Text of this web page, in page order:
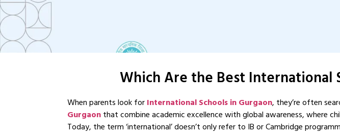
Which Are the Best International
When parents look forInternational Schools in Gurgaon, they’re often
Gurgaonthat combine academic excellence with global awareness, where
Today, the term ‘international’ doesn’t only refer to IB or Cambridge